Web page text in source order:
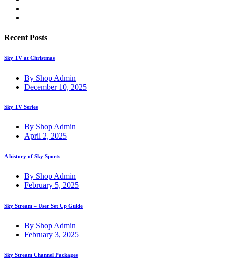
Recent Posts
Sky TV at Christmas
By Shop Admin
December 10, 2025
Sky TV Series
By Shop Admin
April 2, 2025
A history of Sky Sports
By Shop Admin
February 5, 2025
Sky Stream – User Set Up Guide
By Shop Admin
February 3, 2025
Sky Stream Channel Packages